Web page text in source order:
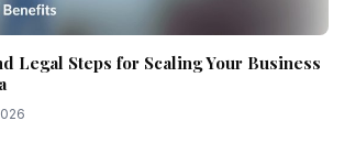
Legal Steps for Scaling Your Business